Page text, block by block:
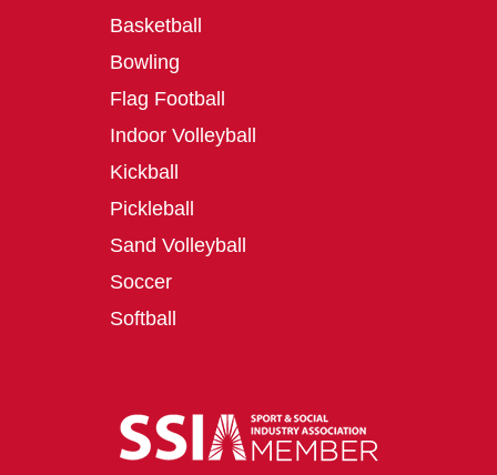
Basketball
Bowling
Flag Football
Indoor Volleyball
Kickball
Pickleball
Sand Volleyball
Soccer
Softball